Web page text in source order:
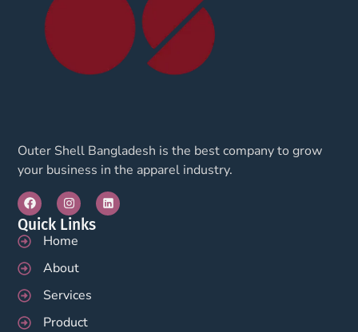
Outer Shell Bangladesh is the best company to grow
your business in the apparel industry.
Quick Links
Home
About
Services
Product